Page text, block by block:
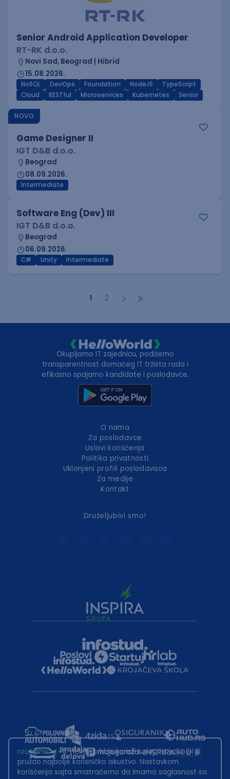
Senior Android Application Developer
RT-RK d.o.o.
Novi Sad, Beograd | Hibrid
15.08.2026.
NoSQL DevOps Foundation NodeJS
TypeScript
Cloud
RESTful Microservices Kubernetes Senior
NOVO
Game Designer II
IGT D&B d.o.o.
Beograd
08.09.2026.
Intermediate
Software Eng (Dev) III
IGT D&B d.o.o.
Beograd
06.09.2026.
C# Unity Intermediate
1 2
Okupljamo IT zajednicu, podižemo
transparentnost domaćeg IT tržišta rada i
efikasno spajamo kandidate i poslodavce.
O nama
Za poslodavce
Uslovi korišćenja
Politika privatnosti
Uklonjeni profili poslodavaca
Za medije
Kontakt
Druželjubivi smo!
root@hw.rs:~#Helloworld.rs koristi kolačiće kako bi ti
pružao najbolje korisničko iskustvo. Nastavkom
korišćenja sajta smatraćemo da imamo saglasnost sa